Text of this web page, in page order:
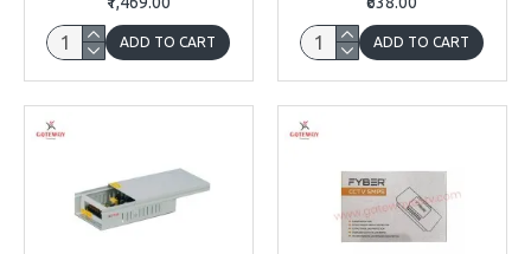
ADD TO CART ADD TO CART